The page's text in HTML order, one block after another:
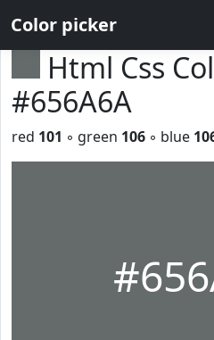
Color picker
Html Css
#656A6A
red 101 ◦ green 106 ◦ blue